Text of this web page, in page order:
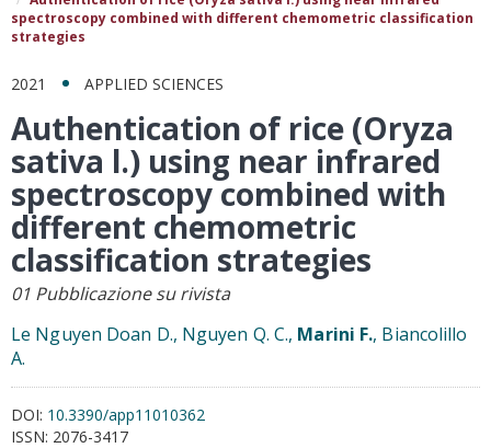
principale
spectroscopy combined with different chemometric classification
strategies
2021 APPLIED SCIENCES
Authentication of rice (Oryza
sativa l.) using near infrared
spectroscopy combined with
different chemometric
classification strategies
01 Pubblicazione su rivista
Le Nguyen Doan D., Nguyen Q. C., Marini F., Biancolillo
A.
DOI: 10.3390/app11010362
ISSN: 2076-3417